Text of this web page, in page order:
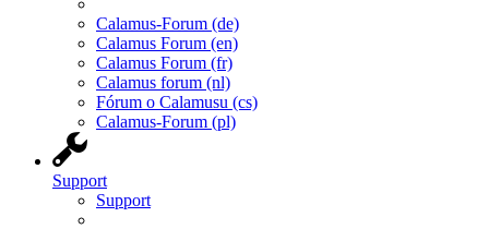
Calamus-Forum (de)
Calamus Forum (en)
Calamus Forum (fr)
Calamus forum (nl)
Fórum o Calamusu (cs)
Calamus-Forum (pl)
Support
Support